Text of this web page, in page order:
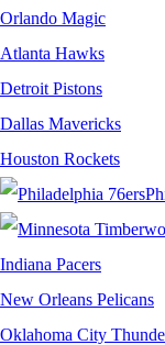
Orlando Magic
Atlanta Hawks
Detroit Pistons
Dallas Mavericks
Houston Rockets
Indiana Pacers
New Orleans Pelicans
Oklahoma City